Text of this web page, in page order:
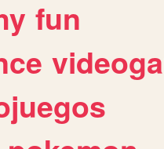
fun